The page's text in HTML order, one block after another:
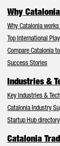
Why Catalonia
Why Catalonia
Top International
Compare Catalonia
Success Stories
Industries &
Key Industries &
Catalonia Industry
Startup Hub directory
Catalonia